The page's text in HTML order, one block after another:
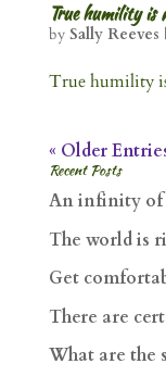
True humility
by Sally Reeves |
True humility
« Older
Recent Posts
An infinity
The world is
Get
There are
What are the